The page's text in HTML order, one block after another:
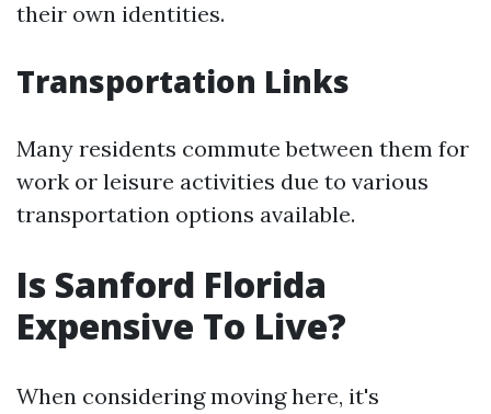
their own identities.
Transportation Links
Many residents commute between them for
work or leisure activities due to various
transportation options available.
Is Sanford Florida
Expensive To Live?
When considering moving here, it's